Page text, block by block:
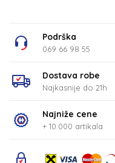
Podrška
069 66 98 55
Dostava robe
Najkasnije do 21h
Najniže cene
+ 10.000 artikala